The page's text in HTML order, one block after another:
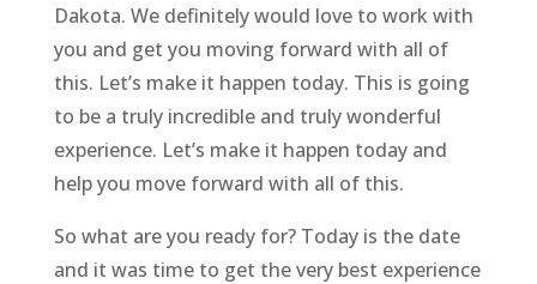
Dakota. We definitely would love to work with
you and get you moving forward with all of
this. Let’s make it happen today. This is going
to be a truly incredible and truly wonderful
experience. Let’s make it happen today and
help you move forward with all of this.
So what are you ready for? Today is the date
and it was time to get the very best experience